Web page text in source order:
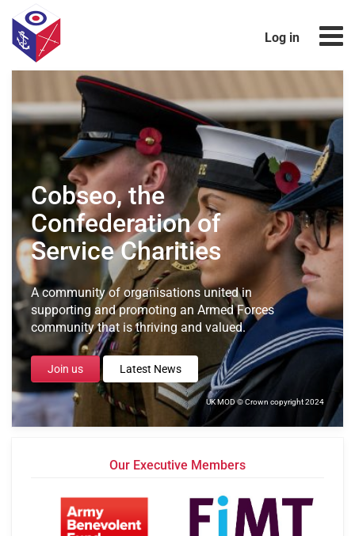
Log in
UK MOD © Crown copyright 2024
Cobseo, the
Confederationof
Service Charities
A community of organisations united in
supporting and promoting an Armed Forces
community that is thriving and valued.
Join us Latest News
Our Executive Members